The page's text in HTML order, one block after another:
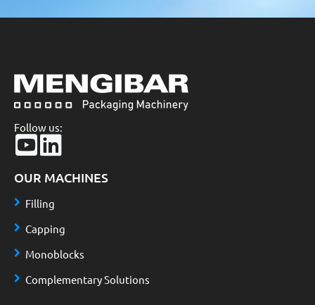
Follow us:
OUR MACHINES
Filling
Capping
Monoblocks
Complementary Solutions